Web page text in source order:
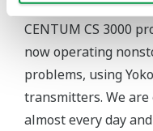
said, "We are very
CENTUM CS 3000
now operating
problems, using
transmitters. We
almost every day